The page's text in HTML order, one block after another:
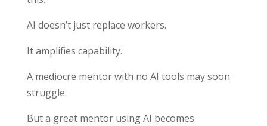
AI doesn’t just replace workers.
It amplifies capability.
A mediocre mentor with no AI tools may soon
struggle.
But a great mentor using AI becomes